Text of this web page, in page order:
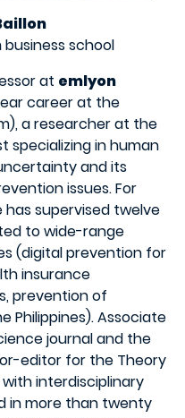
business school
at emlyon
career at the
a researcher at the
specializing in human
and its
issues. For
supervised twelve
to wide-range
(digital prevention for
insurance
prevention of
Philippines). Associate
journal and the
editor for the Theory
with interdisciplinary
in more than twenty